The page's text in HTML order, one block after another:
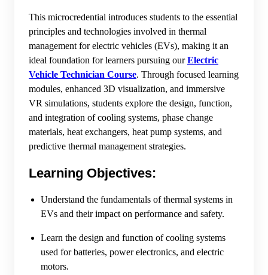
This microcredential introduces students to the essential
principles and technologies involved in thermal
management for electric vehicles (EVs), making it an
ideal foundation for learners pursuing ourElectric
Vehicle Technician Course. Through focused learning
modules, enhanced 3D visualization, and immersive
VR simulations, students explore the design, function,
and integration of cooling systems, phase change
materials, heat exchangers, heat pump systems, and
predictive thermal management strategies.
Learning Objectives:
Understand the fundamentals of thermal systems in
EVs and their impact on performance and safety.
Learn the design and function of cooling systems
used for batteries, power electronics, and electric
motors.